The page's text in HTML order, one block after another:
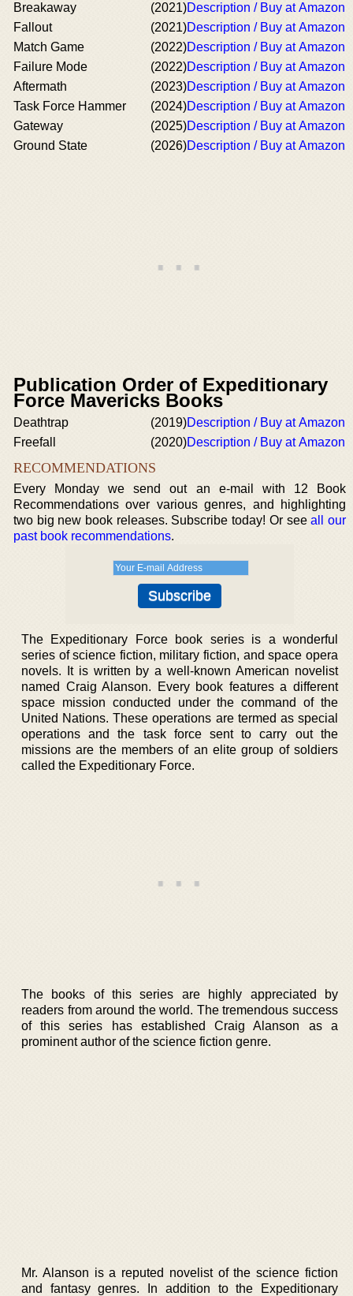
Breakaway
(2021)Description / Buy at Amazon
Fallout
(2021)Description / Buy at Amazon
Match Game
(2022)Description / Buy at Amazon
Failure Mode
(2022)Description / Buy at Amazon
Aftermath
(2023)Description / Buy at Amazon
Task Force Hammer
(2024)Description / Buy at Amazon
Gateway
(2025)Description / Buy at Amazon
Ground State
(2026)Description / Buy at Amazon
Publication Order of Expeditionary
Force Mavericks Books
Deathtrap (2019)Description / Buy at Amazon
Freefall
(2020)Description / Buy at Amazon
RECOMMENDATIONS
Every Monday we send out an e-mail with 12 Book
Recommendations over various genres, and highlighting
two big new book releases. Subscribe today! Or seeall our
past book recommendations.
The Expeditionary Force book series is a wonderful
series of science fiction, military fiction, and space opera
novels. It is written by a well-known American novelist
named Craig Alanson. Every book features a different
space mission conducted under the command of the
United Nations. These operations are termed as special
operations and the task force sent to carry out the
missions are the members of an elite group of soldiers
called the Expeditionary Force.
The books of this series are highly appreciated by
readers from around the world. The tremendous success
of this series has established Craig Alanson as a
prominent author of the science fiction genre.
Mr. Alanson is a reputed novelist of the science fiction
and fantasy genres. In addition to the Expeditionary